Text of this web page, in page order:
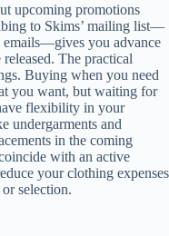
upcoming promotions
to Skims’ mailing list—
emails—gives you advance
The practical
Buying when you need
you want, but waiting for
flexibility in your
undergarments and
in the coming
with an active
your clothing expenses
selection.